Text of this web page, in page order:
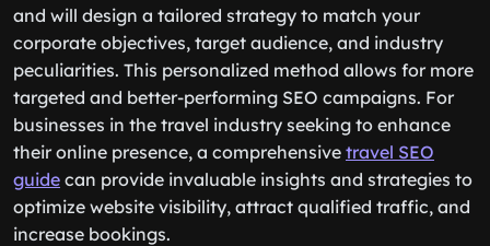
and will design a tailored strategy to match your
corporate objectives, target audience, and industry
peculiarities. This personalized method allows for more
targeted and better-performing SEO campaigns. For
businesses in the travel industry seeking to enhance
their online presence, a comprehensive travel SEO
guide can provide invaluable insights and strategies to
optimize website visibility, attract qualified traffic, and
increase bookings.